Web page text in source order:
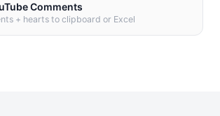
Comments
+ hearts to clipboard or Excel